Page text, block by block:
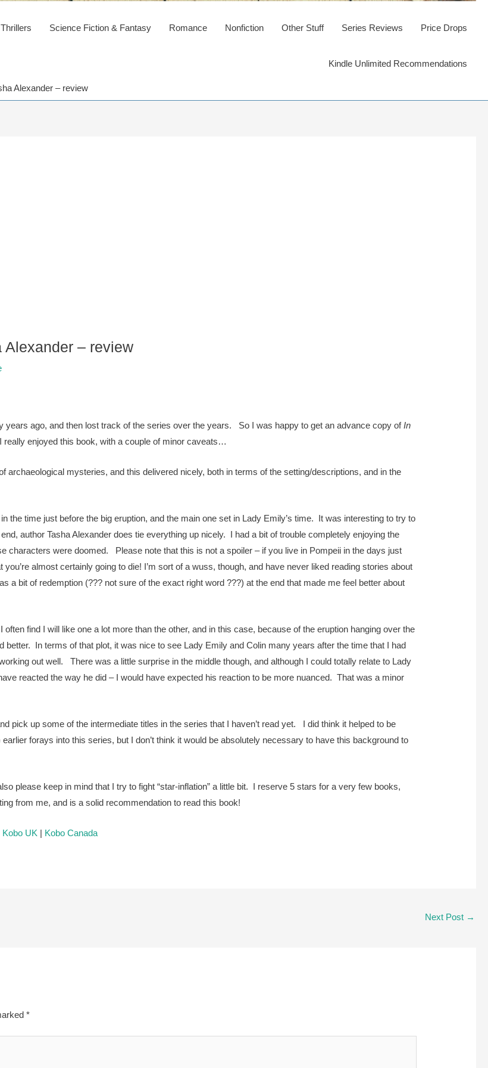
Science Fiction & Fantasy Romance Nonfiction Other Stuff Series Reviews Price Drops
Kindle Unlimited Recommendations
Alexander – review
Alexander – review
years ago, and then lost track of the series over the years. So I was happy to get an advance copy ofIn
really enjoyed this book, with a couple of minor caveats…
archaeological mysteries, and this delivered nicely, both in terms of the setting/descriptions, and in the
the time just before the big eruption, and the main one set in Lady Emily’s time. It was interesting to try to
author Tasha Alexander does tie everything up nicely. I had a bit of trouble completely enjoying the
characters were doomed. Please note that this is not a spoiler – if you live in Pompeii in the days just
almost certainly going to die! I’m sort of a wuss, though, and have never liked reading stories about
bit of redemption (??? not sure of the exact right word ???) at the end that made me feel better about
find I will like one a lot more than the other, and in this case, because of the eruption hanging over the
In terms of that plot, it was nice to see Lady Emily and Colin many years after the time that I had
out well. There was a little surprise in the middle though, and although I could totally relate to Lady
reacted the way he did – I would have expected his reaction to be more nuanced. That was a minor
pick up some of the intermediate titles in the series that I haven’t read yet. I did think it helped to be
forays into this series, but I don’t think it would be absolutely necessary to have this background to
please keep in mind that I try to fight “star-inflation” a little bit. I reserve 5 stars for a very few books,
from me, and is a solid recommendation to read this book!
Kobo UK | Kobo Canada
Next Post →
*